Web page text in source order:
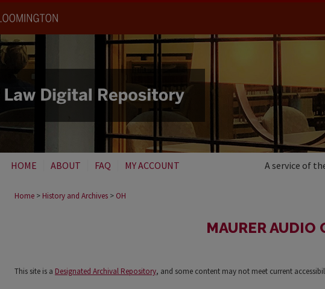
HOME ABOUT FAQ MY ACCOUNT A service of
Home > History and Archives > OH
MAURER AUDIO
This site is a Designated Archival Repository, and some content may not meet current